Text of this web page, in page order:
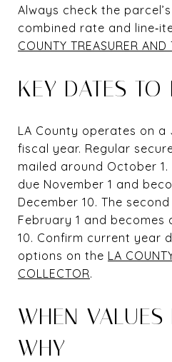
Always check the
combined rate and
COUNTY TREASURER
KEY DATES TO
LA County operates on a
fiscal year. Regular
mailed around October
due November 1 and
December 10. The
February 1 and becomes
10. Confirm current year
options on the LA
COLLECTOR.
WHEN VALUES
WHY